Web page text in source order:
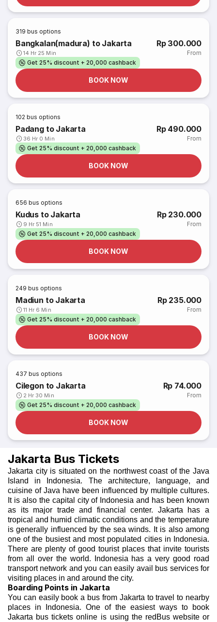
319 bus options
Bangkalan(madura) to Jakarta
14 Hr 25 Min
Rp 300.000
From
Get 25% discount + 20,000 cashback
BOOK NOW
102 bus options
Padang to Jakarta
36 Hr 0 Min
Rp 490.000
From
Get 25% discount + 20,000 cashback
BOOK NOW
656 bus options
Kudus to Jakarta
9 Hr 51 Min
Rp 230.000
From
Get 25% discount + 20,000 cashback
BOOK NOW
249 bus options
Madiun to Jakarta
11 Hr 6 Min
Rp 235.000
From
Get 25% discount + 20,000 cashback
BOOK NOW
437 bus options
Cilegon to Jakarta
2 Hr 30 Min
Rp 74.000
From
Get 25% discount + 20,000 cashback
BOOK NOW
Jakarta Bus Tickets
Jakarta city is situated on the northwest coast of the Java
Island in Indonesia. The architecture, language, and
cuisine of Java have been influenced by multiple cultures.
It is also the capital city of Indonesia and has been known
as its major trade and financial center. Jakarta has a
tropical and humid climatic conditions and the temperature
is generally influenced by the sea winds. It is also among
one of the busiest and most populated cities in Indonesia.
There are plenty of good tourist places that invite tourists
from all over the world. Indonesia has a very good road
transport network and you can easily avail bus services for
visiting places in and around the city.
Boarding Points in Jakarta
You can easily book a bus from Jakarta to travel to nearby
places in Indonesia. One of the easiest ways to book
Jakarta bus tickets online is using the redBus website or